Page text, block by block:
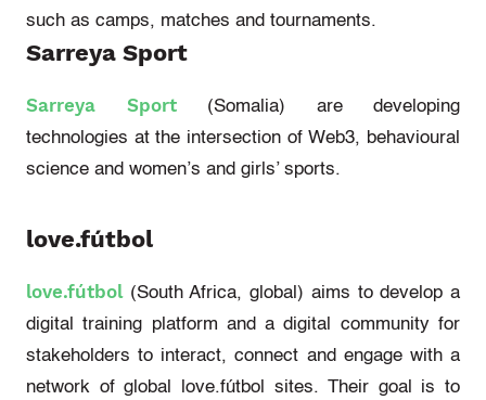
such as camps, matches and tournaments.
Sarreya Sport
Sarreya Sport(Somalia)
are developing
technologies at the intersection of Web3, behavioural
science and women’s and girls’ sports.
love.fútbol
love.fútbol(South Africa, global) aims to develop a
digital training platform and a digital community for
stakeholders to interact, connect and engage with a
network of global
love.fútbol
sites. Their goal is to